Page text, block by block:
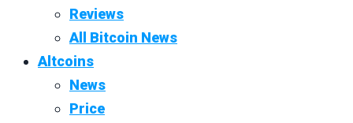
Reviews
All Bitcoin News
Altcoins
News
Price